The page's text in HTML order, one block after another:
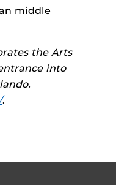
middle
the Arts
into
.